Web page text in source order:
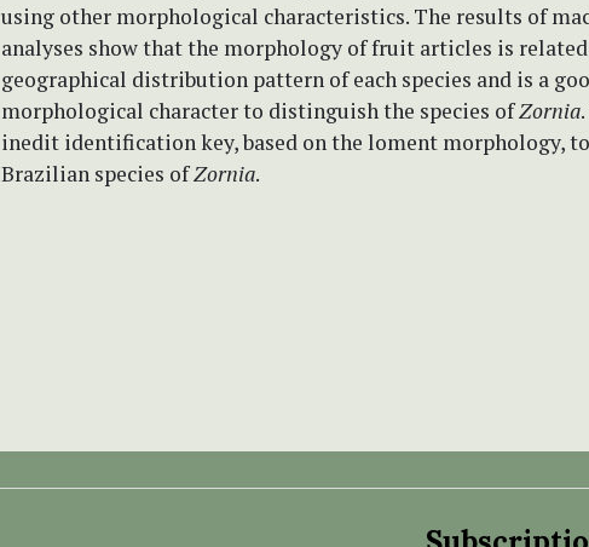
using other morphological characteristics. The results of
analyses show that the morphology of fruit articles is
geographical distribution pattern of each species and is a
morphological character to distinguish the species ofZornia
inedit identification key, based on the loment morphology,
Brazilian species ofZornia.